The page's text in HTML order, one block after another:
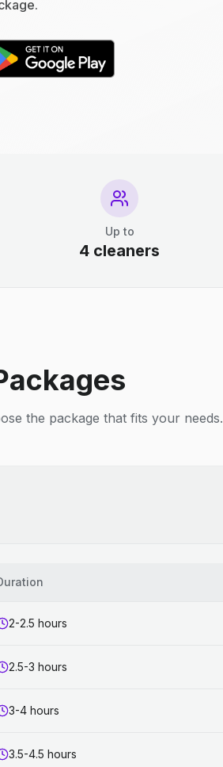
Up to
4 cleaners
the package that fits your needs.
2-2.5 hours
2.5-3 hours
3-4 hours
3.5-4.5 hours